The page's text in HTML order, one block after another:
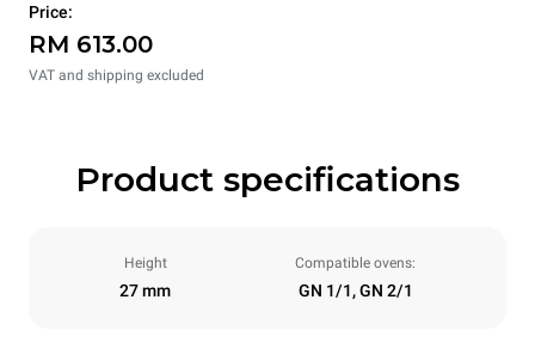
Price:
RM 613.00
VAT and shipping excluded
Product specifications
Height
27 mm
Compatible ovens:
GN 1/1, GN 2/1